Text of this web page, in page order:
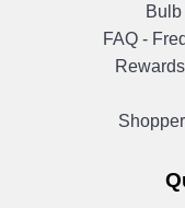
FAQ -